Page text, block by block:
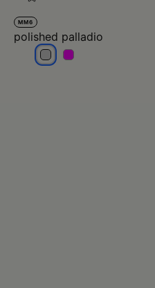
MM6
polished palladio
polished palladio
polished palladio